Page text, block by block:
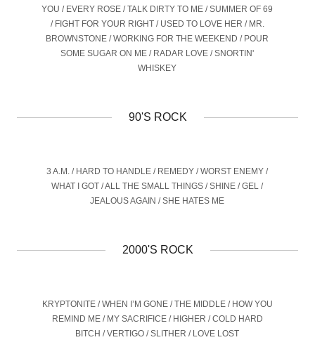
YOU / EVERY ROSE / TALK DIRTY TO ME / SUMMER OF 69
/ FIGHT FOR YOUR RIGHT / USED TO LOVE HER / MR.
BROWNSTONE / WORKING FOR THE WEEKEND / POUR
SOME SUGAR ON ME / RADAR LOVE / SNORTIN'
WHISKEY
90'S ROCK
3 A.M. / HARD TO HANDLE / REMEDY / WORST ENEMY /
WHAT I GOT / ALL THE SMALL THINGS / SHINE / GEL /
JEALOUS AGAIN / SHE HATES ME
2000'S ROCK
KRYPTONITE / WHEN I’M GONE / THE MIDDLE / HOW YOU
REMIND ME / MY SACRIFICE / HIGHER / COLD HARD
BITCH / VERTIGO / SLITHER / LOVE LOST